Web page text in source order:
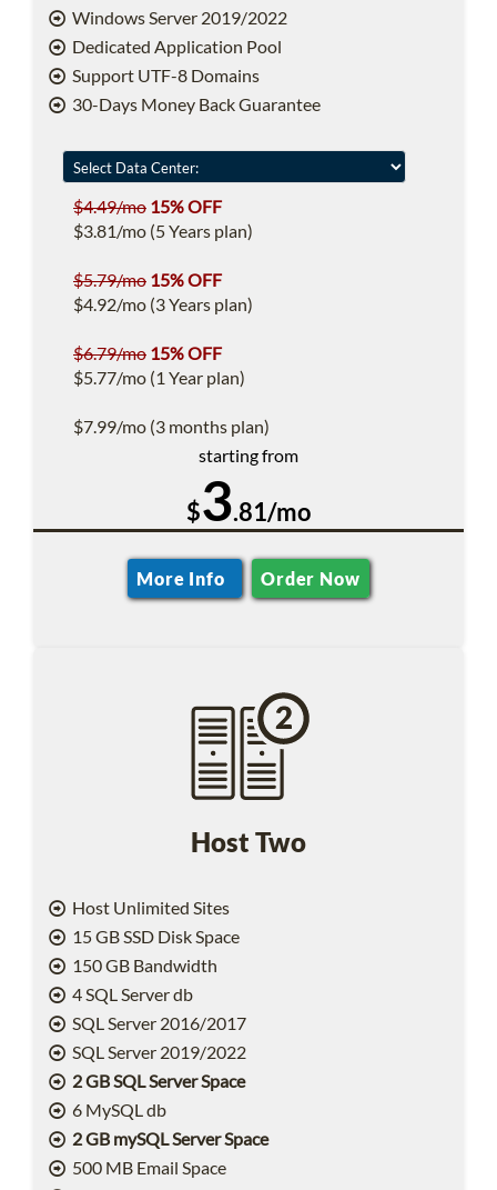
Windows Server 2019/2022
Dedicated Application Pool
Support UTF-8 Domains
30-Days Money Back Guarantee
$4.49/mo 15% OFF
$3.81/mo (5 Years plan)
$5.79/mo 15% OFF
$4.92/mo (3 Years plan)
$6.79/mo 15% OFF
$5.77/mo (1 Year plan)
$7.99/mo (3 months plan)
starting from
$3.81/mo
More Info Order Now
Host Two
Host Unlimited Sites
15 GB SSD Disk Space
150 GB Bandwidth
4 SQL Server db
SQL Server 2016/2017
SQL Server 2019/2022
2 GB SQL Server Space
6 MySQL db
2 GB mySQL Server Space
500 MB Email Space